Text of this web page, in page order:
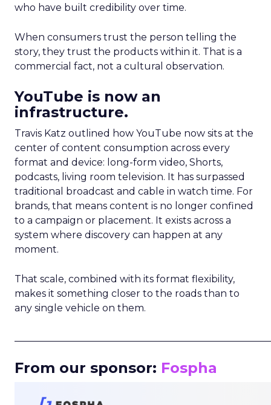
who have built credibility over time.
When consumers trust the person telling the
story, they trust the products within it. That is a
commercial fact, not a cultural observation.
YouTube is now an
infrastructure.
Travis Katz outlined how YouTube now sits at the
center of content consumption across every
format and device: long-form video, Shorts,
podcasts, living room television. It has surpassed
traditional broadcast and cable in watch time. For
brands, that means content is no longer confined
to a campaign or placement. It exists across a
system where discovery can happen at any
moment.
That scale, combined with its format flexibility,
makes it something closer to the roads than to
any single vehicle on them.
From our sponsor: Fospha